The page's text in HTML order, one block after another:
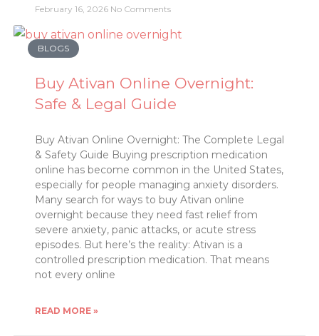
February 16, 2026 No Comments
BLOGS
Buy Ativan Online Overnight:
Safe & Legal Guide
Buy Ativan Online Overnight: The Complete Legal
& Safety Guide Buying prescription medication
online has become common in the United States,
especially for people managing anxiety disorders.
Many search for ways to buy Ativan online
overnight because they need fast relief from
severe anxiety, panic attacks, or acute stress
episodes. But here’s the reality: Ativan is a
controlled prescription medication. That means
not every online
READ MORE »